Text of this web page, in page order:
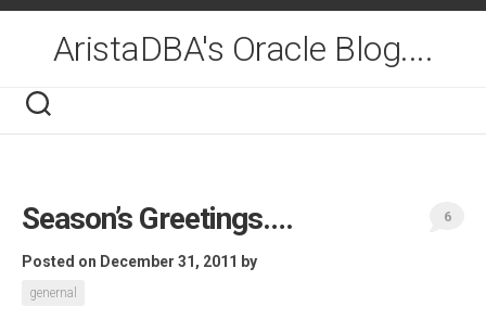
Skip
contentAristaDBA's Oracle Blog....
Season’s Greetings….
Posted on December 31, 2011 by
genernal
6